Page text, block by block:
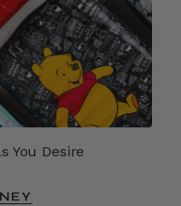
You Desire